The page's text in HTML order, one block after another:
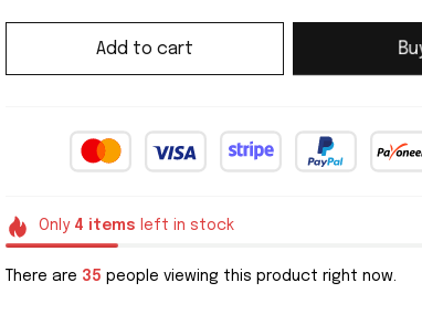
Add to cart
Only 4 items left in stock
There are 36 people viewing this product right now.